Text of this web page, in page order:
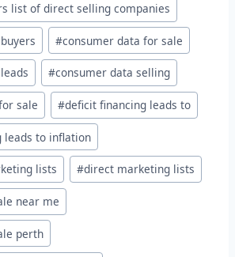
list of direct selling companies
#consumer data for sale
#consumer data selling
sale #deficit financing leads to
leads to inflation
lists #direct marketing lists
near me
perth